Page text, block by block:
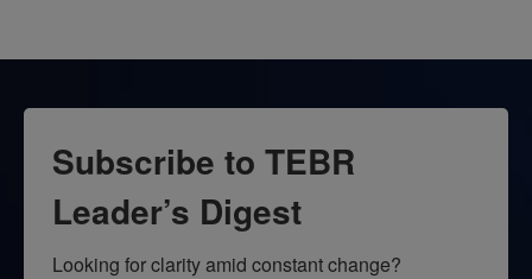
Subscribe to TEBR
Leader’s Digest
Looking for clarity amid constant change?